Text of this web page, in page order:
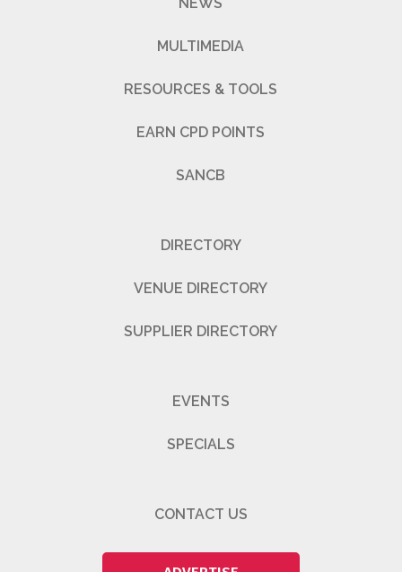
MULTIMEDIA
RESOURCES & TOOLS
EARN CPD POINTS
SANCB
DIRECTORY
VENUE DIRECTORY
SUPPLIER DIRECTORY
EVENTS
SPECIALS
CONTACT US